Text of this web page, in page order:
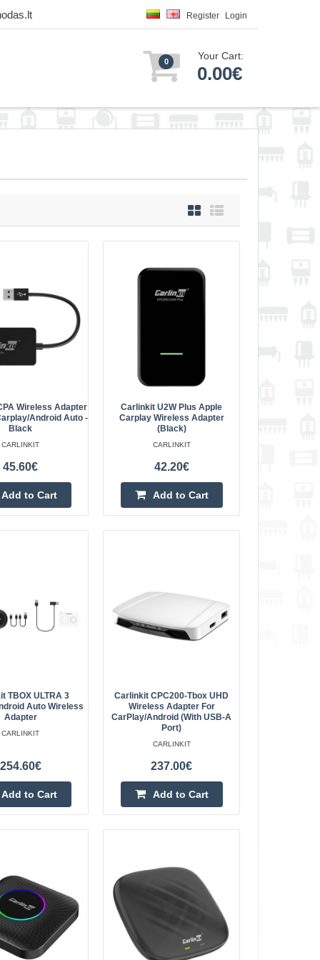
Register Login
0 Your Cart:
0.00€
CarPlay and
and Android Auto
& Play – Easy
18.00€
Vilnius Store Out Of Stock
Kaunas Store In Stock
Add to wishlist
Adapter for
The Carlinkit
designed for
wired CarPlay
Kaunas Store Out Of Stock
Central Warehouse In Stock
Add to Cart
for Apple
you to use Android
phone's d..
Add to Cart
Add to wishlist
Wireless Adapter
to enjoy
Carlinkit it will be
for car..
42.20€
Central Warehouse Out Of Stock
Add to Cart
Add to wishlist
Wireless Adapter
Android Auto -
Black
CARLINKIT
45.60€
Add to Cart
Carlinkit U2W Plus Apple
Carplay Wireless Adapter
(Black)
CARLINKIT
42.20€
Add to Cart
TBOX ULTRA 3
Auto Wireless
Adapter
CARLINKIT
254.60€
Add to Cart
Carlinkit CPC200-Tbox UHD
Wireless Adapter For
CarPlay/Android (with USB-A
Port)
CARLINKIT
237.00€
Add to Cart